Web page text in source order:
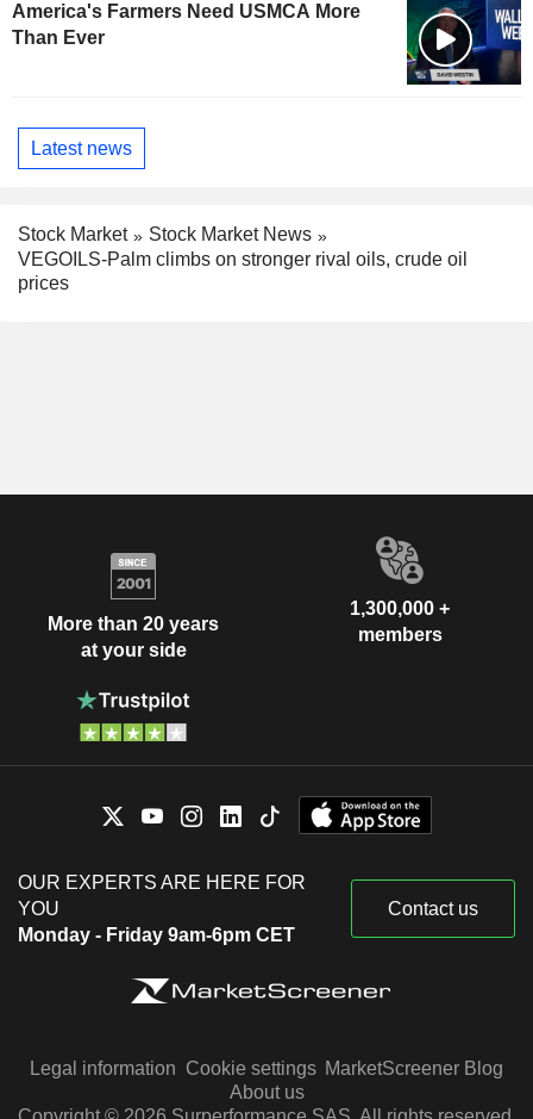
America's Farmers Need USMCA More
Than Ever
Latest news
Stock Market
Stock Market News
VEGOILS-Palm climbs on stronger rival oils, crude oil
prices
More than 20 years
at your side
1,300,000 +
members
OUR EXPERTS ARE HERE FOR
YOU
Monday - Friday 9am-6pm CET
Contact us
Legal information Cookie settings MarketScreener Blog
About us